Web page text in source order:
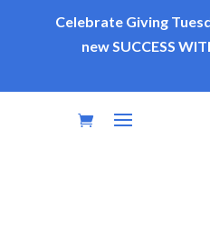
Celebrate Giving
new SUCCESS